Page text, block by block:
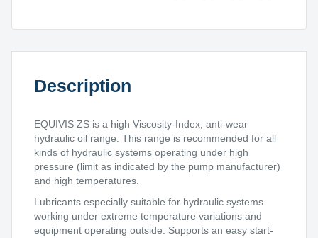
Description
EQUIVIS ZS is a high Viscosity-Index, anti-wear
hydraulic oil range. This range is recommended for all
kinds of hydraulic systems operating under high
pressure (limit as indicated by the pump manufacturer)
and high temperatures.
Lubricants especially suitable for hydraulic systems
working under extreme temperature variations and
equipment operating outside. Supports an easy start-